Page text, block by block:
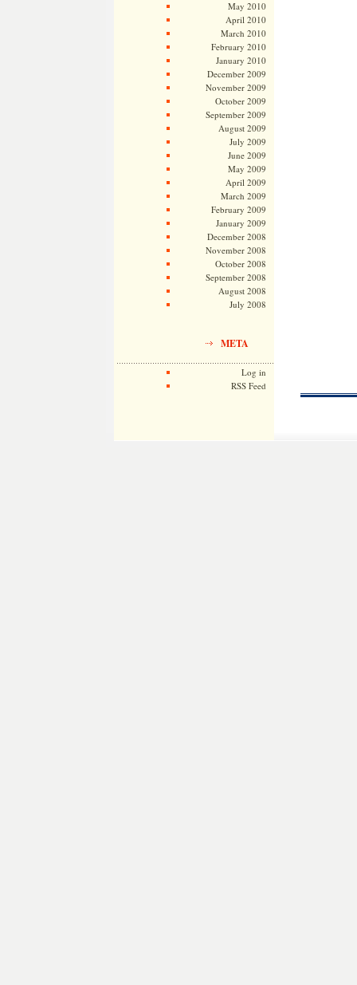
May 2010
April 2010
March 2010
February 2010
January 2010
December 2009
November 2009
October 2009
September 2009
August 2009
July 2009
June 2009
May 2009
April 2009
March 2009
February 2009
January 2009
December 2008
November 2008
October 2008
September 2008
August 2008
July 2008
META
Log in
RSS Feed